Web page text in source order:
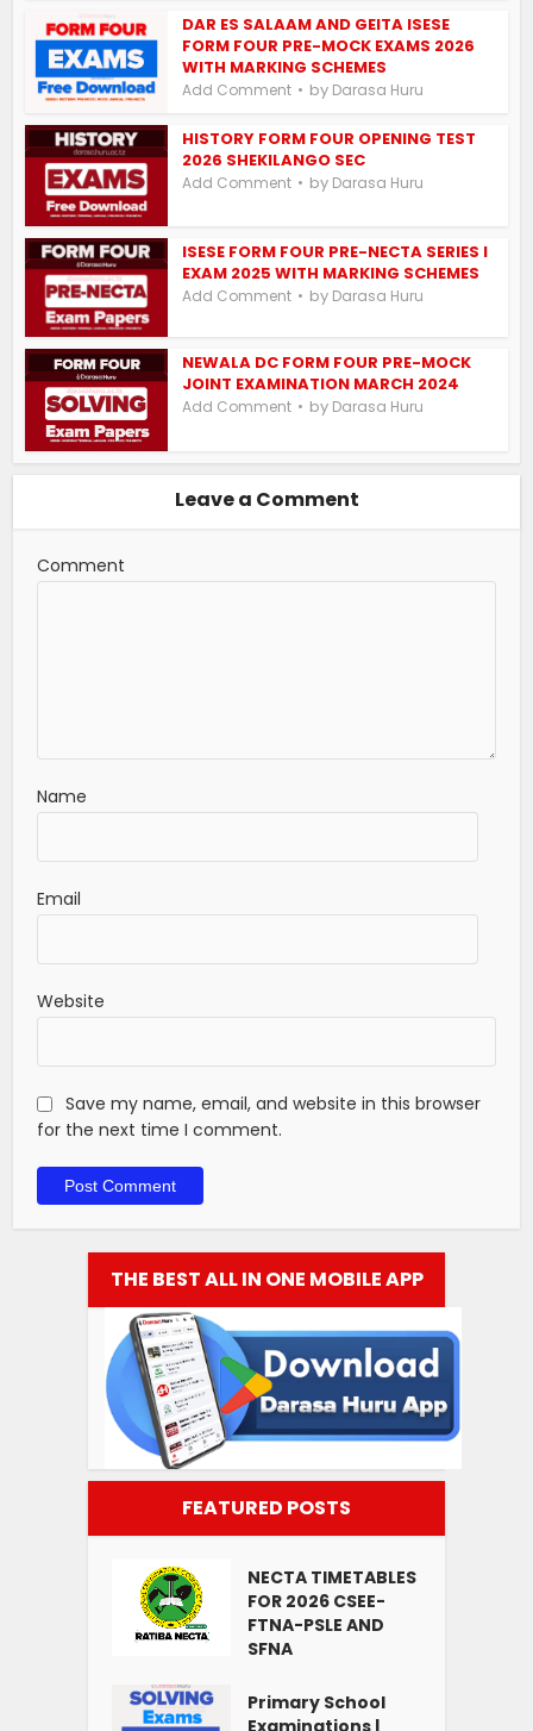
DAR ES SALAAM AND GEITA ISESE
FORM FOUR PRE-MOCK EXAMS 2026
WITH MARKING SCHEMES
Add Comment by Darasa Huru
HISTORY FORM FOUR OPENING TEST
2026 SHEKILANGO SEC
Add Comment by Darasa Huru
ISESE FORM FOUR PRE-NECTA SERIES I
EXAM 2025 WITH MARKING SCHEMES
Add Comment by Darasa Huru
NEWALA DC FORM FOUR PRE-MOCK
JOINT EXAMINATION MARCH 2024
Add Comment by Darasa Huru
Leave a Comment
Comment
Name
Email
Website
Save my name, email, and website in this browser
for the next time I comment.
THE BEST ALL IN ONE MOBILE APP
FEATURED POSTS
NECTA TIMETABLES
FOR 2026 CSEE-
FTNA-PSLE AND
SFNA
Primary School